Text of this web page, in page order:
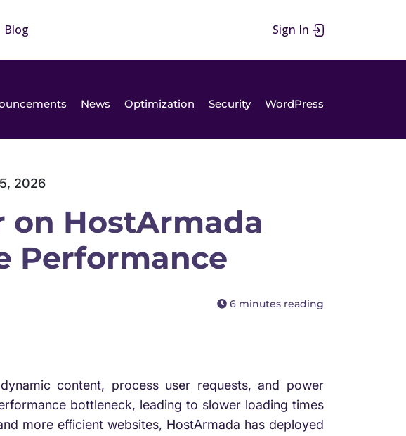
Blog Sign In
News Optimization Security WordPress
2026
on HostArmada
Performance
6 minutes reading
content, process user requests, and power
bottleneck, leading to slower loading times
more efficient websites, HostArmada has deployed